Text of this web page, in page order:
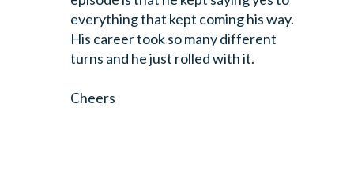
everything that kept coming his way.
His career took so many different
turns and he just rolled with it.
Cheers